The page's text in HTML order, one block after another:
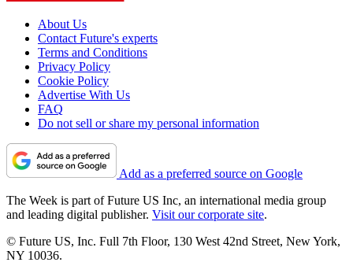
About Us
Contact Future's experts
Terms and Conditions
Privacy Policy
Cookie Policy
Advertise With Us
FAQ
Do not sell or share my personal information
Add as a preferred source on Google
The Week is part of Future US Inc, an international media group
and leading digital publisher. Visit our corporate site.
© Future US, Inc. Full 7th Floor, 130 West 42nd Street, New York,
NY 10036.